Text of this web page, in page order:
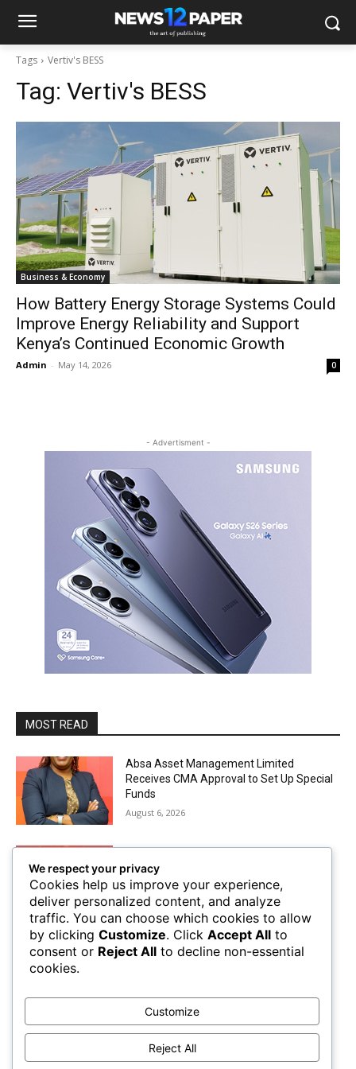
Tags Vertiv's BESS
Tag: Vertiv's BESS
Business & Economy
How Battery Energy Storage Systems Could
Improve Energy Reliability and Support
Kenya’s Continued Economic Growth
Admin - May 14, 2026 0
- Advertisment -
MOST READ
Absa Asset Management Limited
Receives CMA Approval to Set Up Special
Funds
August 6, 2026
Businesses With Bizna Wallet
August 4, 2026
The Future of Trade Finance in Sub-
Saharan Africa amidst Hard Currency
Million, Pushing Subscriptions to 53.4
Million
We respect your privacy
Cookies help us improve your experience,
deliver personalized content, and analyze
traffic. You can choose which cookies to allow
by clicking Customize. Click Accept All to
consent or Reject All to decline non-essential
cookies.
Customize
Reject All